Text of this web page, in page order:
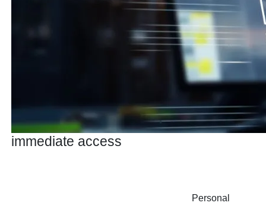
immediate access
Personal